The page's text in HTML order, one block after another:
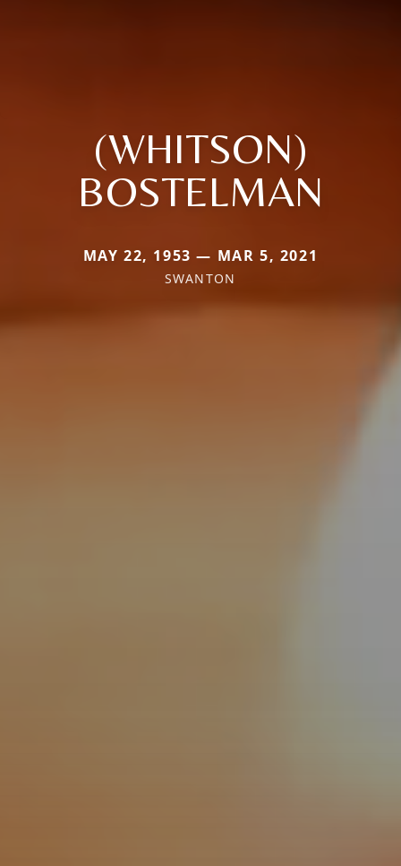
(WHITSON)
BOSTELMAN
MAY 22, 1953 — MAR 5, 2021
SWANTON